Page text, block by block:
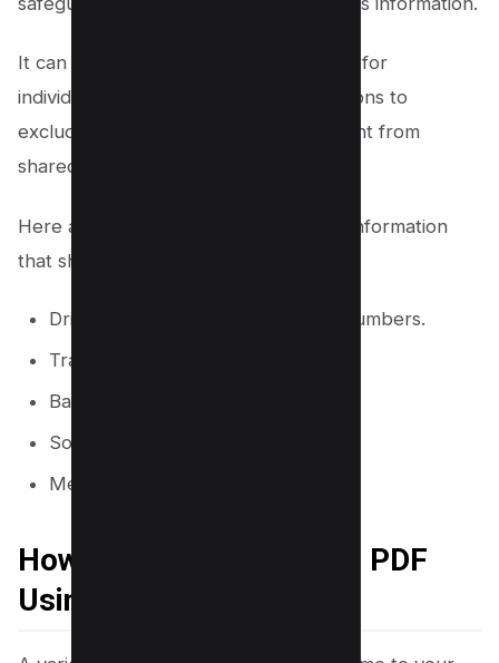
It can also serve as an effective means for
individuals, governments, or organizations to
exclude copyrighted or licensed content from
shared documents.
Here are a few examples of sensitive information
that should be black out in PDFs:
Driver’s license or private license numbers.
Trade secrets.
Bank card numbers.
Social security numbers.
Medical information, and more.
How to Black Out Text in PDF
Using an Online Tool